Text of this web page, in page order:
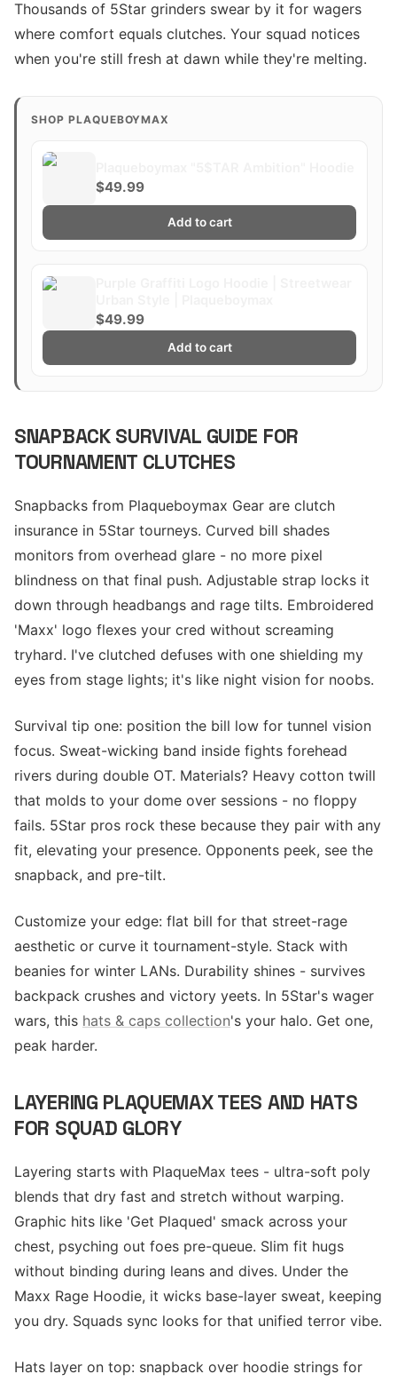
Thousands of 5Star grinders swear by it for wagers
where comfort equals clutches. Your squad notices
when you're still fresh at dawn while they're melting.
SHOP PLAQUEBOYMAX
$49.99
Add to cart
$49.99
Add to cart
SNAPBACK SURVIVAL GUIDE FOR
TOURNAMENT CLUTCHES
Snapbacks from Plaqueboymax Gear are clutch
insurance in 5Star tourneys. Curved bill shades
monitors from overhead glare - no more pixel
blindness on that final push. Adjustable strap locks it
down through headbangs and rage tilts. Embroidered
'Maxx' logo flexes your cred without screaming
tryhard. I've clutched defuses with one shielding my
eyes from stage lights; it's like night vision for noobs.
Survival tip one: position the bill low for tunnel vision
focus. Sweat-wicking band inside fights forehead
rivers during double OT. Materials? Heavy cotton twill
that molds to your dome over sessions - no floppy
fails. 5Star pros rock these because they pair with any
fit, elevating your presence. Opponents peek, see the
snapback, and pre-tilt.
Customize your edge: flat bill for that street-rage
aesthetic or curve it tournament-style. Stack with
beanies for winter LANs. Durability shines - survives
backpack crushes and victory yeets. In 5Star's wager
wars, this hats & caps collection's your halo. Get one,
peak harder.
LAYERING PLAQUEMAX TEES AND HATS
FOR SQUAD GLORY
Layering starts with PlaqueMax tees - ultra-soft poly
blends that dry fast and stretch without warping.
Graphic hits like 'Get Plaqued' smack across your
chest, psyching out foes pre-queue. Slim fit hugs
without binding during leans and dives. Under the
Maxx Rage Hoodie, it wicks base-layer sweat, keeping
you dry. Squads sync looks for that unified terror vibe.
Hats layer on top: snapback over hoodie strings for